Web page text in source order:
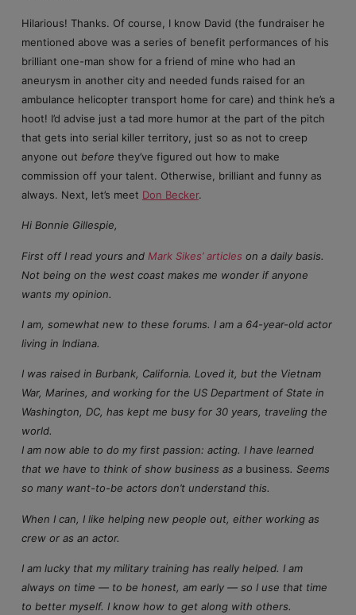
Hilarious! Thanks. Of course, I know David (the fundraiser he
mentioned above was a series of benefit performances of his
brilliant one-man show for a friend of mine who had an
aneurysm in another city and needed funds raised for an
ambulance helicopter transport home for care) and think he’s a
hoot! I’d advise just a tad more humor at the part of the pitch
that gets into serial killer territory, just so as not to creep
anyone out before they’ve figured out how to make
commission off your talent. Otherwise, brilliant and funny as
always. Next, let’s meet Don Becker.
Hi Bonnie Gillespie,
First off I read yours and Mark Sikes’ articles on a daily basis.
Not being on the west coast makes me wonder if anyone
wants my opinion.
I am, somewhat new to these forums. I am a 64-year-old actor
living in Indiana.
I was raised in Burbank, California. Loved it, but the Vietnam
War, Marines, and working for the US Department of State in
Washington, DC, has kept me busy for 30 years, traveling the
world.
I am now able to do my first passion: acting. I have learned
that we have to think of show business as a business. Seems
so many want-to-be actors don’t understand this.
When I can, I like helping new people out, either working as
crew or as an actor.
I am lucky that my military training has really helped. I am
always on time — to be honest, am early — so I use that time
to better myself. I know how to get along with others.